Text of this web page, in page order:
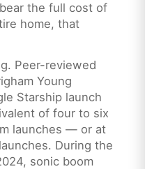
the full cost of
home, that
Peer-reviewed
Young
Starship launch
of four to six
launches — or at
During the
sonic boom